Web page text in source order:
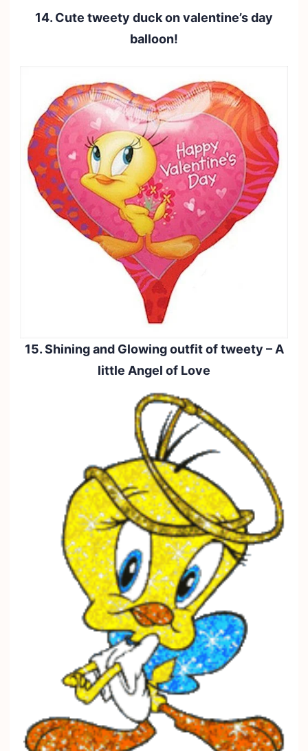
14. Cute tweety duck on valentine’s day
balloon!
15. Shining and Glowing outfit of tweety – A
little Angel of Love